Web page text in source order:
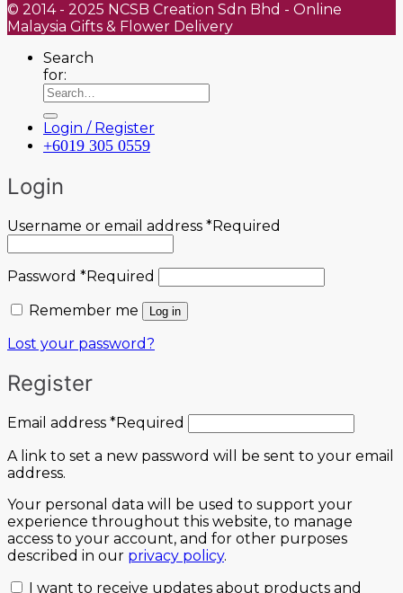
© 2014 - 2025 NCSB Creation Sdn Bhd - Online
Malaysia Gifts & Flower Delivery
Search
for:
Login / Register
+6019 305 0559
Login
Username or email address *Required
Password *Required
Remember me
Log in
Lost your password?
Register
Email address *Required
A link to set a new password will be sent to your email
address.
Your personal data will be used to support your
experience throughout this website, to manage
access to your account, and for other purposes
described in our privacy policy.
I want to receive updates about products and